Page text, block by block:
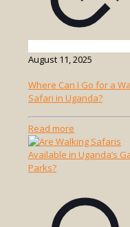
August 11, 2025
Where Can I Go for a
Safari in Uganda?
Read more
Where
Can
a
Walking